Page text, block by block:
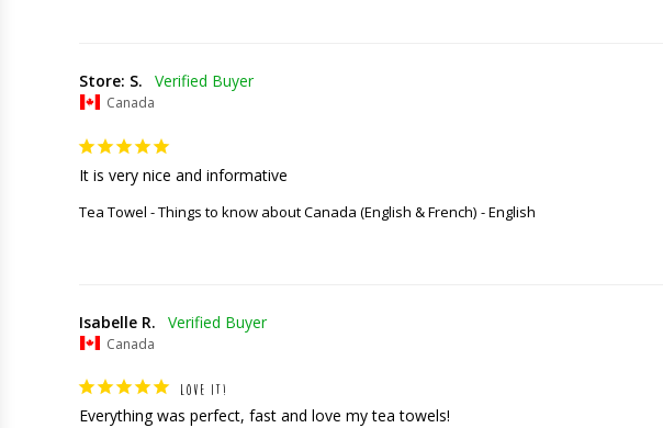
Store: S.
Canada
It is very nice and informative
Tea Towel - Things to know about Canada (English & French) English
Isabelle R.
Canada
LOVE IT!
Everything was perfect, fast and love my tea towels!